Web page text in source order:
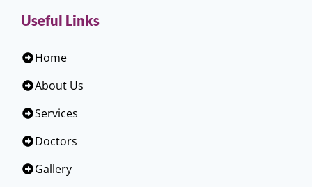
Useful Links
Home
About Us
Services
Doctors
Gallery